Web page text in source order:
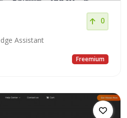
0
Assistant
Freemium